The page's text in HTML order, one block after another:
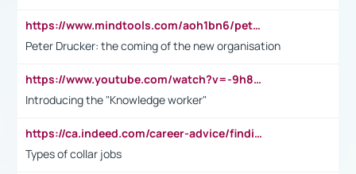
https://www.mindtools.com/aoh1bn6/peter-drucker-the-coming-of-the-new-organisation
Peter Drucker: the coming of the new organisation
https://www.youtube.com/watch?v=-9h8iWl4Klk
Introducing the "Knowledge worker"
https://ca.indeed.com/career-advice/finding-a-job/what-does-white-collar-mean#:~:text=Yellow%2Dcollar%20jobs%20describe%20professions,blue%2Dcollar%20tasks%20and%20responsibilities.
Types of collar jobs